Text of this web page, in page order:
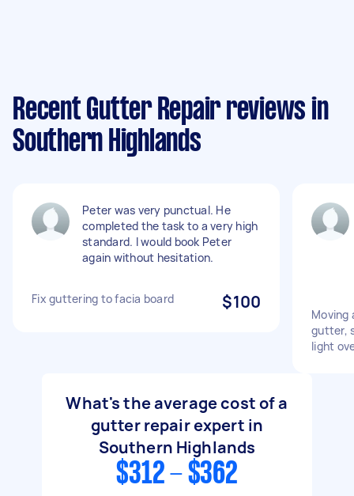
Recent Gutter Repair reviews in
Southern Highlands
Peter was very punctual. He
completed the task to a very high
standard. I would book Peter
again without hesitation.
Fix guttering to facia board $100
Moving
gutter,
light
What's the average cost of a
gutter repair expert in
Southern Highlands
$312 - $362